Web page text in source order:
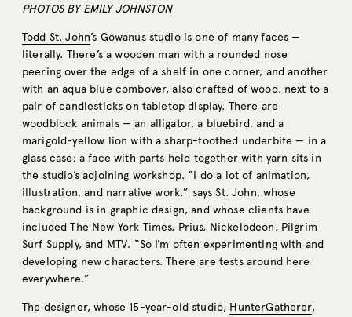
PHOTOS BYEMILY JOHNSTON
Todd St. John’s Gowanus studio is one of many faces —
literally. There’s a wooden man with a rounded nose
peering over the edge of a shelf in one corner, and another
with an aqua blue combover, also crafted of wood, next to a
pair of candlesticks on tabletop display. There are
woodblock animals — an alligator, a bluebird, and a
marigold-yellow lion with a sharp-toothed underbite — in a
glass case; a face with parts held together with yarn sits in
the studio’s adjoining workshop. “I do a lot of animation,
illustration, and narrative work,” says St. John, whose
background is in graphic design, and whose clients have
included The New York Times, Prius, Nickelodeon, Pilgrim
Surf Supply, and MTV. “So I’m often experimenting with and
developing new characters. There are tests around here
everywhere.”
The designer, whose 15-year-old studio, HunterGatherer,